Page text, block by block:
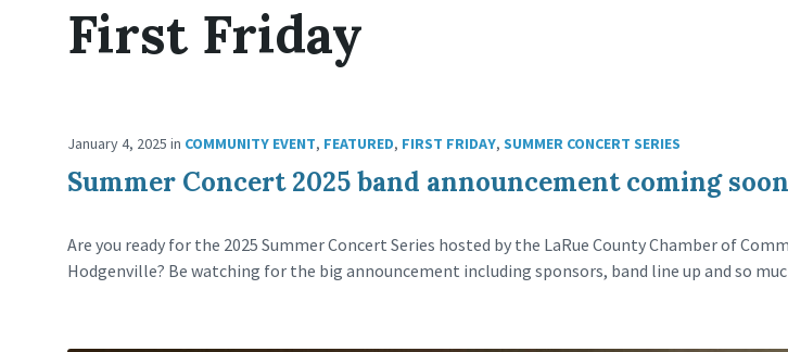
First Friday
January 4, 2025 in COMMUNITY EVENT, FEATURED, FIRST FRIDAY, SUMMER CONCERT SERIES
Summer Concert 2025 band announcement coming
Are you ready for the 2025 Summer Concert Series hosted by the LaRue County Chamber of
Hodgenville? Be watching for the big announcement including sponsors, band line up and so